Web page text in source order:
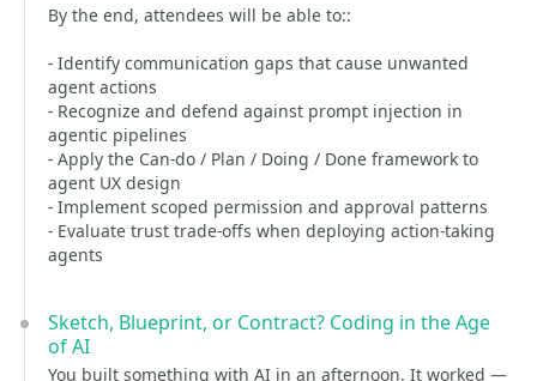
By the end, attendees will be able to::
- Identify communication gaps that cause unwanted
agent actions
- Recognize and defend against prompt injection in
agentic pipelines
- Apply the Can-do / Plan / Doing / Done framework to
agent UX design
- Implement scoped permission and approval patterns
- Evaluate trust trade-offs when deploying action-taking
agents
Sketch, Blueprint, or Contract? Coding in the Age
of AI
You built something with AI in an afternoon. It worked —